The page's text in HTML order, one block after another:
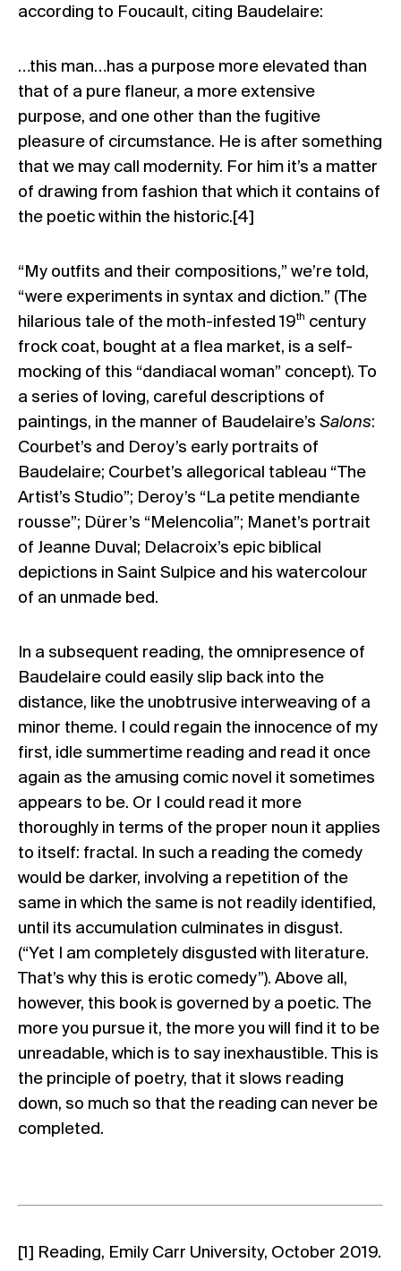
according to Foucault, citing Baudelaire:
…this man…has a purpose more elevated than
that of a pure flaneur, a more extensive
purpose, and one other than the fugitive
pleasure of circumstance. He is after something
that we may call modernity. For him it’s a matter
of drawing from fashion that which it contains of
the poetic within the historic.[4]
“My outfits and their compositions,” we’re told,
“were experiments in syntax and diction.” (The
hilarious tale of the moth-infested 19th century
frock coat, bought at a flea market, is a self-
mocking of this “dandiacal woman” concept). To
a series of loving, careful descriptions of
paintings, in the manner of Baudelaire’s Salons:
Courbet’s and Deroy’s early portraits of
Baudelaire; Courbet’s allegorical tableau “The
Artist’s Studio”; Deroy’s “La petite mendiante
rousse”; Dürer’s “Melencolia”; Manet’s portrait
of Jeanne Duval; Delacroix’s epic biblical
depictions in Saint Sulpice and his watercolour
of an unmade bed.
In a subsequent reading, the omnipresence of
Baudelaire could easily slip back into the
distance, like the unobtrusive interweaving of a
minor theme. I could regain the innocence of my
first, idle summertime reading and read it once
again as the amusing comic novel it sometimes
appears to be. Or I could read it more
thoroughly in terms of the proper noun it applies
to itself: fractal. In such a reading the comedy
would be darker, involving a repetition of the
same in which the same is not readily identified,
until its accumulation culminates in disgust.
(“Yet I am completely disgusted with literature.
That’s why this is erotic comedy”). Above all,
however, this book is governed by a poetic. The
more you pursue it, the more you will find it to be
unreadable, which is to say inexhaustible. This is
the principle of poetry, that it slows reading
down, so much so that the reading can never be
completed.
[1] Reading, Emily Carr University, October 2019.